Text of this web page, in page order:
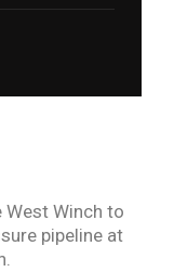
Winch to
pipeline at